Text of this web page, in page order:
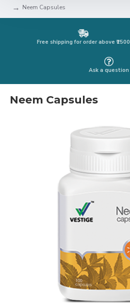
Neem Capsules
Free shipping for order above ₹2500
Ask a question
Neem Capsules